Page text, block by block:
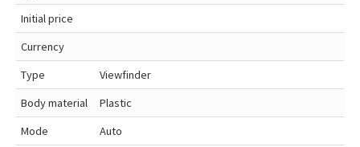
Initial price
Currency
Type
Viewfinder
Body material
Plastic
Mode
Auto